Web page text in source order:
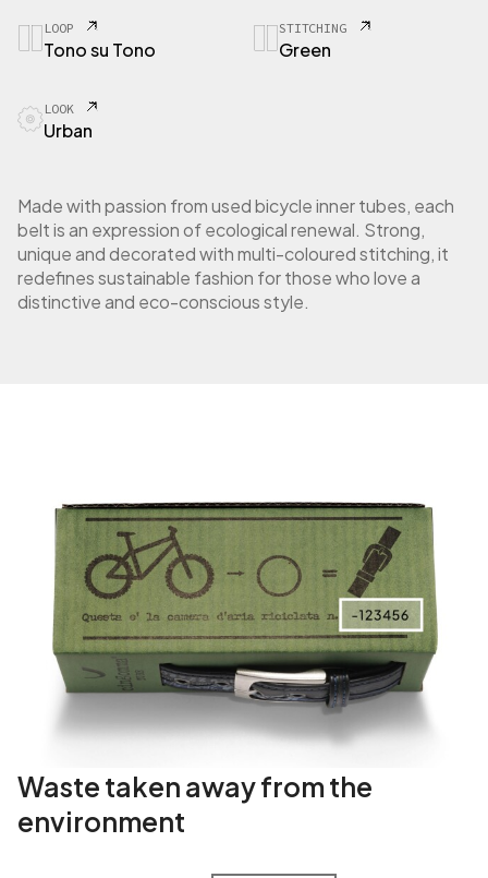
c
l
n
n
t
u
b
e
q
u
LOOP
Tono su Tono
STITCHING
Green
LOOK
Urban
Made with passion from used bicycle inner tubes, each
belt is an expression of ecological renewal. Strong,
unique and decorated with multi-coloured stitching, it
redefines sustainable fashion for those who love a
distinctive and eco-conscious style.
Waste taken away from the
environment